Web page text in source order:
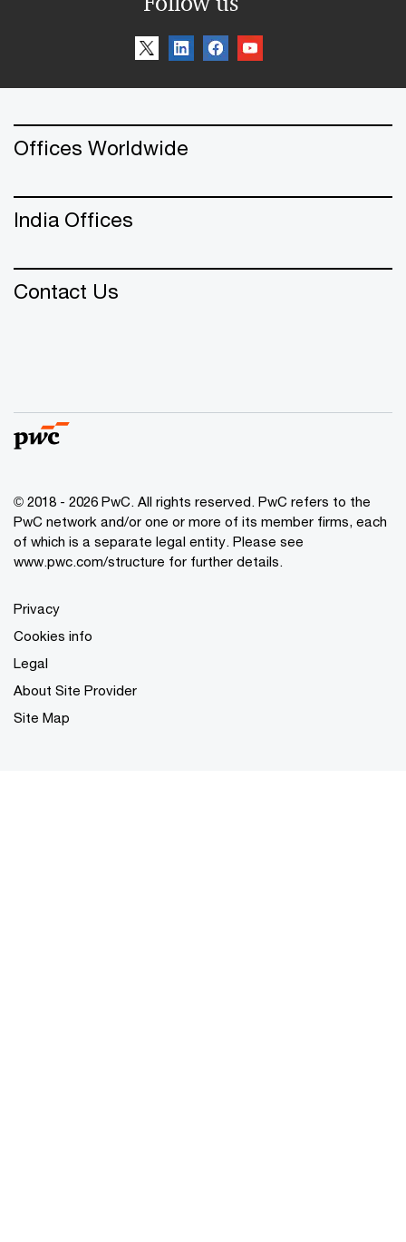
Offices Worldwide
India Offices
Contact Us
© 2018 - 2026 PwC. All rights reserved. PwC refers to the
PwC network and/or one or more of its member firms, each
of which is a separate legal entity. Please see
www.pwc.com/structure for further details.
Privacy
Cookies info
Legal
About Site Provider
Site Map